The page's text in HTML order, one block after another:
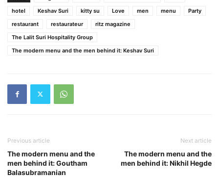
hotel
Keshav Suri kitty su Love men menu
Party
restaurant
restaurateur
ritz magazine
The Lalit Suri Hospitality Group
The modern menu and the men behind it: Keshav Suri
Previous article
The modern menu and the
men behind it: Goutham
Balasubramanian
Next article
The modern menu and the
men behind it: Nikhil Hegde